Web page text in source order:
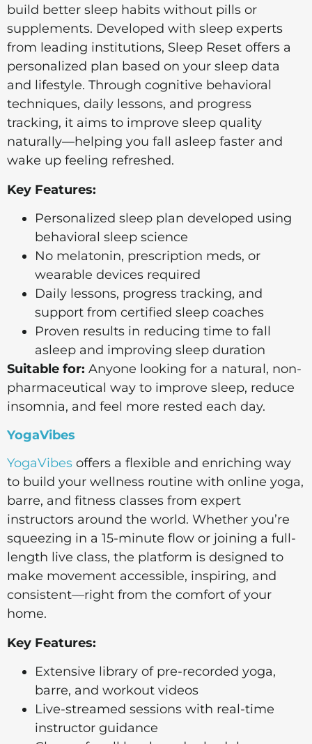
build better sleep habits without pills or
supplements. Developed with sleep experts
from leading institutions, Sleep Reset offers a
personalized plan based on your sleep data
and lifestyle. Through cognitive behavioral
techniques, daily lessons, and progress
tracking, it aims to improve sleep quality
naturally—helping you fall asleep faster and
wake up feeling refreshed.
Key Features:
Personalized sleep plan developed using
behavioral sleep science
No melatonin, prescription meds, or
wearable devices required
Daily lessons, progress tracking, and
support from certified sleep coaches
Proven results in reducing time to fall
asleep and improving sleep duration
Suitable for: Anyone looking for a natural, non-
pharmaceutical way to improve sleep, reduce
insomnia, and feel more rested each day.
YogaVibes
YogaVibes offers a flexible and enriching way
to build your wellness routine with online yoga,
barre, and fitness classes from expert
instructors around the world. Whether you’re
squeezing in a 15-minute flow or joining a full-
length live class, the platform is designed to
make movement accessible, inspiring, and
consistent—right from the comfort of your
home.
Key Features:
Extensive library of pre-recorded yoga,
barre, and workout videos
Live-streamed sessions with real-time
instructor guidance